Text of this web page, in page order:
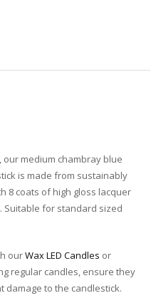
our medium chambray blue
is made from sustainably
8 coats of high gloss lacquer
Suitable for standard sized
ourWax LED Candles or
regular candles, ensure they
damage to the candlestick.